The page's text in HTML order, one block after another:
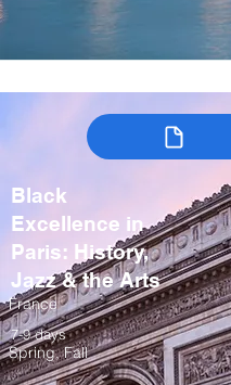
Black
Excellence in
Paris: History,
Jazz & the Arts
France
7-9 days
Spring, Fall